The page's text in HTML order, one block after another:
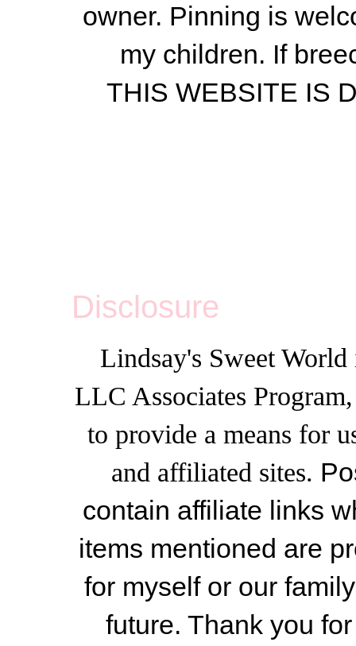
owner. Pinning is
my children. If
THIS WEBSITE IS
Disclosure
Lindsay's Sweet
LLC Associates
to provide a means for
and affiliated sites.
contain affiliate links
items mentioned are
for myself or our
future. Thank you